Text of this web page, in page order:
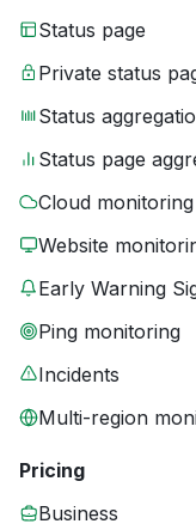
Status page
Private status
Status
Status page
Cloud monitoring
Website
Early Warning
Ping monitoring
Incidents
Multi-region
Pricing
Business